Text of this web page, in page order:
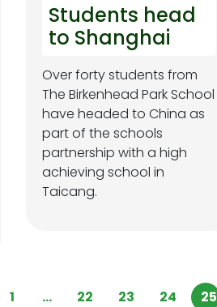
Students head
to Shanghai
Over forty students from
The Birkenhead Park School
have headed to China as
part of the schools
partnership with a high
achieving school in
Taicang.
1 ... 22 23 24 25